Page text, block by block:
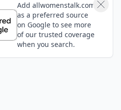
Add allwomenstalk.com
as a preferred source
on Google to see more
of our trusted coverage
when you search.